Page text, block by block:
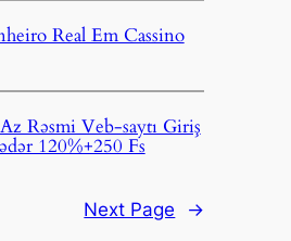
Real Em Cassino
Rəsmi Veb-saytı Giriş
120%+250 Fs
Next Page →